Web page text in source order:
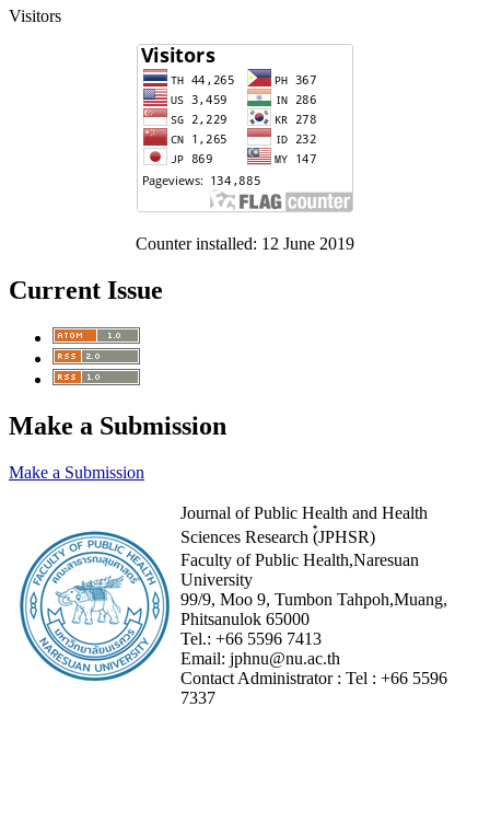
Visitors
Counter installed: 12 June 2019
Current Issue
Make a Submission
Make a Submission
Journal of Public Health and Health
Sciences Research (๋JPHSR)
Faculty of Public Health,Naresuan
University
99/9, Moo 9, Tumbon Tahpoh,Muang,
Phitsanulok 65000
Tel.: +66 5596 7413
Email: jphnu@nu.ac.th
Contact Administrator : Tel : +66 5596
7337